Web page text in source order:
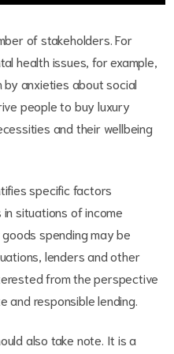
of stakeholders. For
health issues, for example,
anxieties about social
people to buy luxury
and their wellbeing
specific factors
situations of income
spending may be
lenders and other
from the perspective
and responsible lending.
also take note. It is a